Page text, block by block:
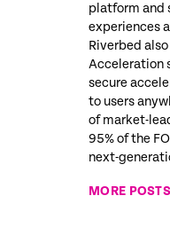
platform and
experiences
Riverbed
Acceleration
secure
to users
of market-
95% of the
next-
MORE